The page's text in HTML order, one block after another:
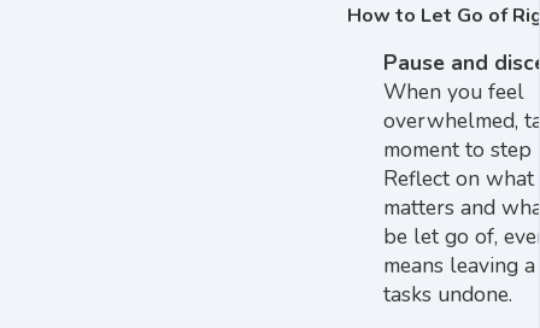
How to Let Go of
Pause and
When you feel
overwhelmed,
moment to step
Reflect on
matters and
be let go of,
means leaving
tasks undone.